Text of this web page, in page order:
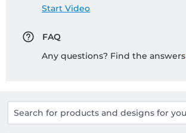
Start Video
FAQ
Any questions? Find the answers